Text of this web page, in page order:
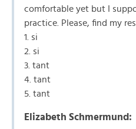
comfortable yet but I
practice. Please, find my
1. si
2. si
3. tant
4. tant
5. tant
Elizabeth Schmermund: